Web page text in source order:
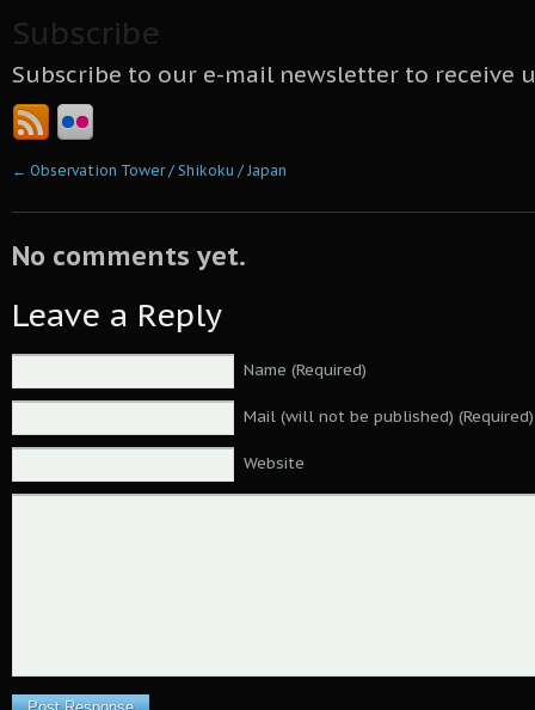
Subscribe
Subscribe to our e-mail newsletter to receive
← Observation Tower / Shikoku / Japan
No comments yet.
Leave a Reply
Name (Required)
Mail (will not be published) (Required)
Website